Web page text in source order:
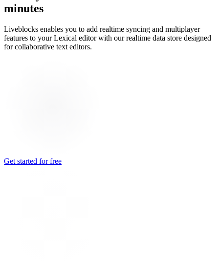
minutes
Liveblocks enables you to add realtime syncing and multiplayer
features to your Lexical editor with our realtime data store designed
for collaborative text editors.
Get started for free